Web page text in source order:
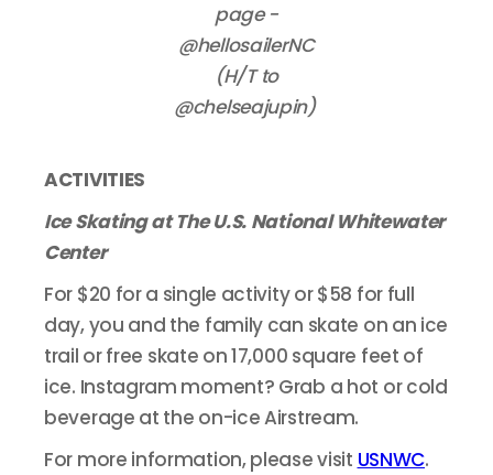
page -
@hellosailerNC
(H/T to
@chelseajupin)
ACTIVITIES
Ice Skating at The U.S. National Whitewater
Center
For $20 for a single activity or $58 for full
day, you and the family can skate on an ice
trail or free skate on 17,000 square feet of
ice. Instagram moment? Grab a hot or cold
beverage at the on-ice Airstream.
For more information, please visit USNWC.